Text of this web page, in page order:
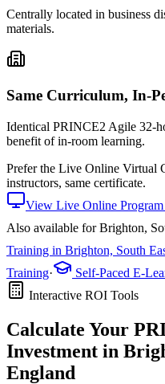
Centrally located in business
materials.
Same Curriculum, In-
Identical PRINCE2 Agile 32-
benefit of in-room learning.
Prefer the Live Online Virtual
instructors, same certificate.
View Live Online Program
Also available forBrighton,
Training in Brighton, South
Training·
Self-Paced E-
Interactive ROI Tools
Calculate Your
Investment in
England